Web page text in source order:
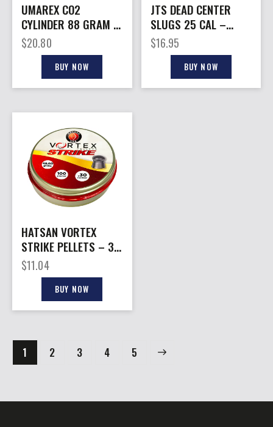
UMAREX CO2
CYLINDER 88 GRAM –
2-PACK
$20.80
BUY NOW
JTS DEAD CENTER
SLUGS 25 CAL –
HOLLOW POINT 43.06
GR 130CT
$16.95
BUY NOW
HATSAN VORTEX
STRIKE PELLETS – 30
48.60GR 100 PER TIN
$11.04
BUY NOW
1 2 3 4 5
→